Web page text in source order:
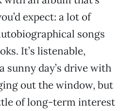
expect: a lot of
songs
It’s listenable,
sunny day’s drive with
out the window, but
of long-term interest